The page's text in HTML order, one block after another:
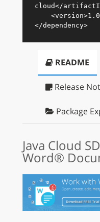
cloud</
<version>
</dependency>
README
Release
Package
Java Cloud
Word®